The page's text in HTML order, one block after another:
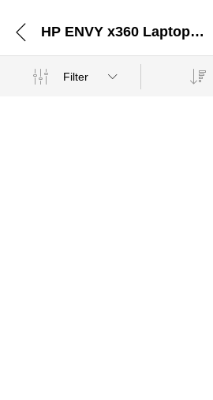
HP ENVY x360 Laptop - 13-ay0045au Charger Adapter Jaipur-02052021
Filter